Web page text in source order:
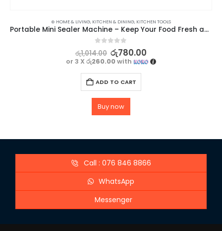
⊛ HOME & LIVING, KITCHEN & DINING, KITCHEN TOOLS
Portable Mini Sealer Machine – Keep Your Food Fresh and Sealed
out of 5
රු1,014.00 රු780.00
or 3 Xරු260.00with
ADD TO CART
Buy now
Call : 076 846 8866
WhatsApp
Messenger